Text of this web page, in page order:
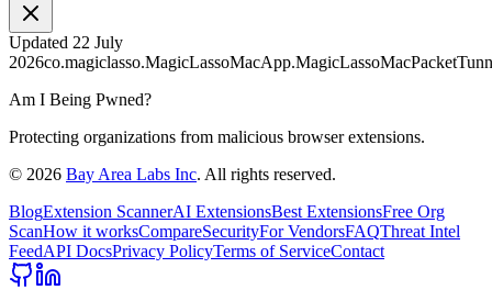
Updated 22 July
2026
Am I Being Pwned?
Protecting organizations from malicious browser extensions.
© 2026 Bay Area Labs Inc. All rights reserved.
BlogExtension ScannerAI ExtensionsBest ExtensionsFree Org
ScanHow it worksCompareSecurityFor VendorsFAQThreat Intel
FeedAPI DocsPrivacy PolicyTerms of ServiceContact